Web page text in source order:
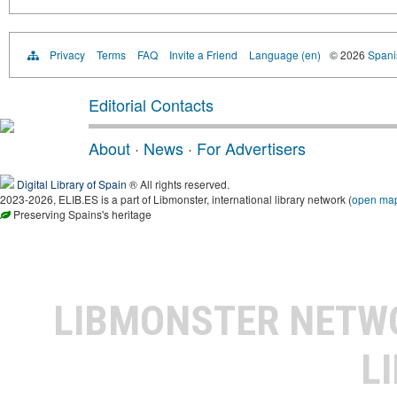
Privacy Terms FAQ Invite a Friend Language (en) © 2026
Editorial Contacts
About · News · For Advertisers
Digital Library of Spain ® All rights reserved.
2023-2026, ELIB.ES is a part of Libmonster, international library network (open
Preserving Spains's heritage
LIBMONSTER